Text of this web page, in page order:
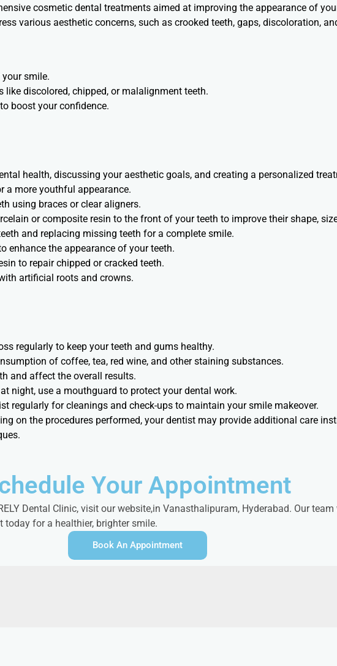
cosmetic dental treatments aimed at improving the appearance of
various aesthetic concerns, such as crooked teeth, gaps, discoloration,
smile.
discolored, chipped, or malalignment teeth.
boost your confidence.
health, discussing your aesthetic goals, and creating a personalized
a more youthful appearance.
using braces or clear aligners.
or composite resin to the front of your teeth to improve their shape,
and replacing missing teeth for a complete smile.
enhance the appearance of your teeth.
to repair chipped or cracked teeth.
artificial roots and crowns.
regularly to keep your teeth and gums healthy.
of coffee, tea, red wine, and other staining substances.
and affect the overall results.
night, use a mouthguard to protect your dental work.
regularly for cleanings and check-ups to maintain your smile makeover.
on the procedures performed, your dentist may provide additional care
Your Appointment
Dental Clinic, visit our website,in Vanasthalipuram, Hyderabad. Our
for a healthier, brighter smile.
Book An Appointment